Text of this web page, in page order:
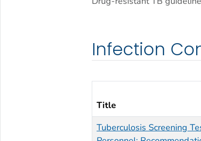
Infection
Title
Tuberculosis Screening